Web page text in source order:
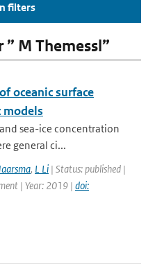
filters
M Themessl”
oceanic surface
sea-ice concentration
general ci...
, L Li | Status: published |
| Year: 2019 | doi: